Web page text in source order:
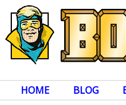
HOME BLOG